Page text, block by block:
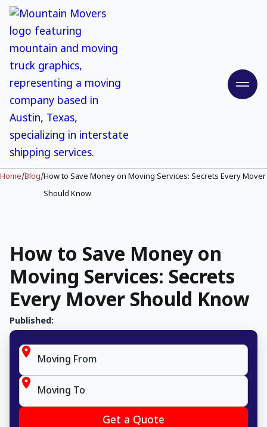
Home/Blog/How to Save Money on Moving Services: Secrets Every Mover
Should Know
How to Save Money on
Moving Services: Secrets
Every Mover Should Know
Published: